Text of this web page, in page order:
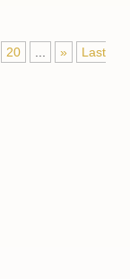
20 »
Last